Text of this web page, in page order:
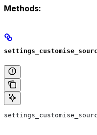
Methods: